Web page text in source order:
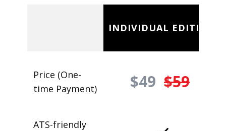
INDIVIDUAL EDITION
Price (One-
time Payment)
$49 $59
ATS-friendly